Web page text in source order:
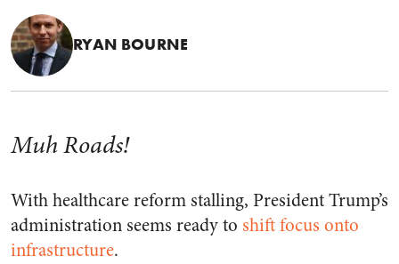
RYAN BOURNE
Muh Roads!
With healthcare reform stalling, President Trump’s
administration seems ready to shift focus onto
infrastructure.